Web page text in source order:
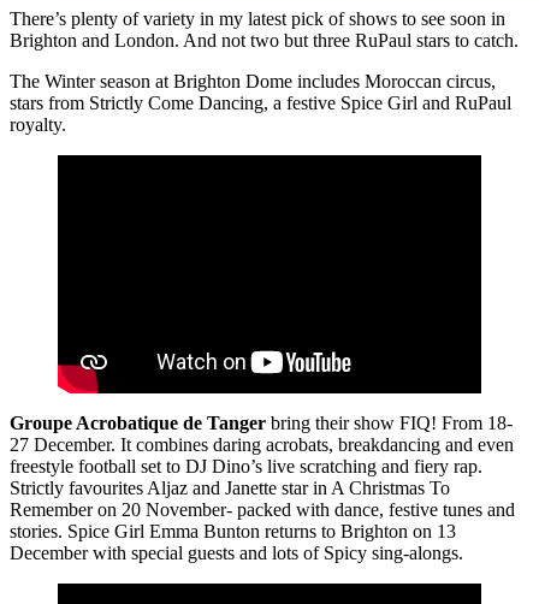
There’s plenty of variety in my latest pick of shows to see soon in
Brighton and London. And not two but three RuPaul stars to catch.
The Winter season at Brighton Dome includes Moroccan circus,
stars from Strictly Come Dancing, a festive Spice Girl and RuPaul
royalty.
Groupe Acrobatique de Tanger bring their show FIQ! From 18-
27 December. It combines daring acrobats, breakdancing and even
freestyle football set to DJ Dino’s live scratching and fiery rap.
Strictly favourites Aljaz and Janette star in A Christmas To
Remember on 20 November- packed with dance, festive tunes and
stories. Spice Girl Emma Bunton returns to Brighton on 13
December with special guests and lots of Spicy sing-alongs.